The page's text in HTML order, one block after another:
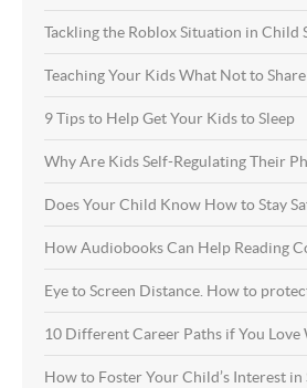
Tackling the Roblox Situation in Child
Teaching Your Kids What Not to
9 Tips to Help Get Your Kids to Sleep
Why Are Kids Self-Regulating Their
Does Your Child Know How to Stay
How Audiobooks Can Help Reading
Eye to Screen Distance. How to
10 Different Career Paths if You
How to Foster Your Child’s Interest in